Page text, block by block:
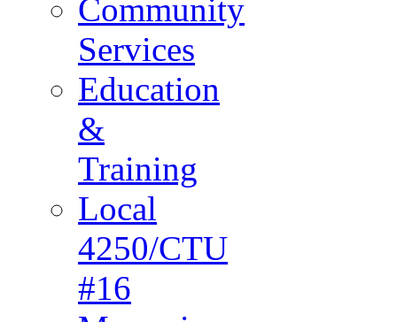
Community
Services
Education
&
Training
Local
4250/CTU
#16